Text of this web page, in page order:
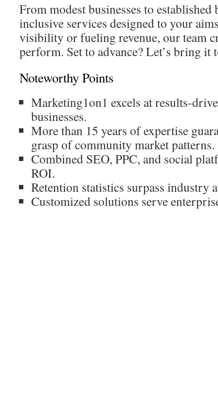
From modest businesses to
inclusive services designed to your
visibility or fueling revenue, our team
perform. Set to advance? Let’s bring it
Noteworthy Points
Marketing1on1 excels at results-
businesses.
More than 15 years of expertise
grasp of community market patterns.
Combined SEO, PPC, and social
ROI.
Retention statistics surpass industry
Customized solutions serve